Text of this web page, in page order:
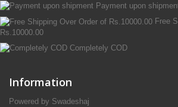
Payment upon
Free
Rs.10000.00
Completely COD
Information
Powered by Swadeshaj